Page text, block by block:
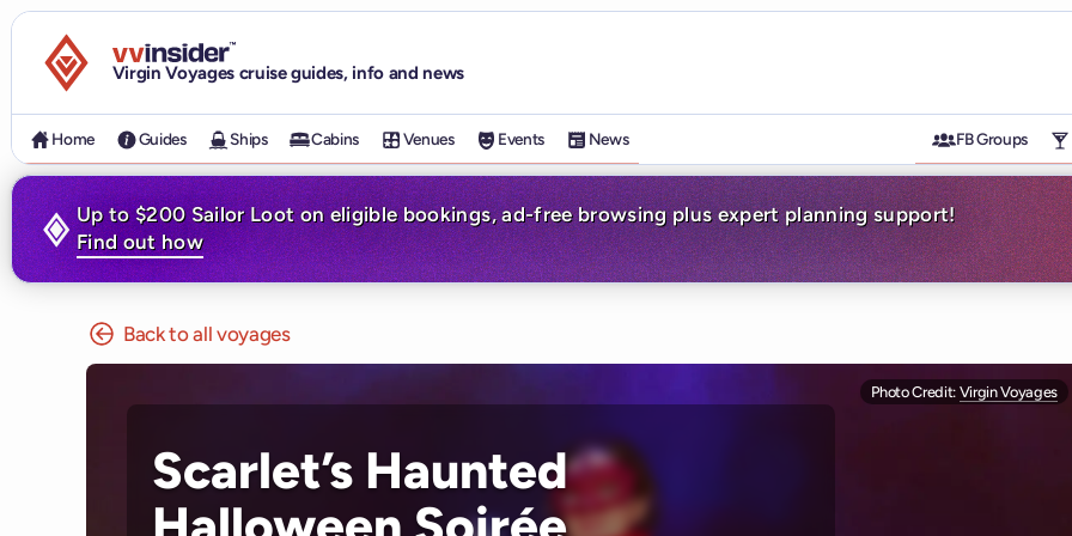
Visit the VV Insider homepage
Virgin Voyages cruise guides, info and news
Home Guides Ships Cabins Venues Events News FB Groups
Up to $200 Sailor Loot on eligible bookings, ad-free browsing plus expert planning support!
Find out how
Back to all voyages
Scarlet’s Haunted
Photo Credit: Virgin Voyages